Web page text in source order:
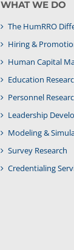
WHAT WE DO
The HumRRO
Hiring &
Human Capital
Education
Personnel
Leadership
Modeling &
Survey Research
Credentialing